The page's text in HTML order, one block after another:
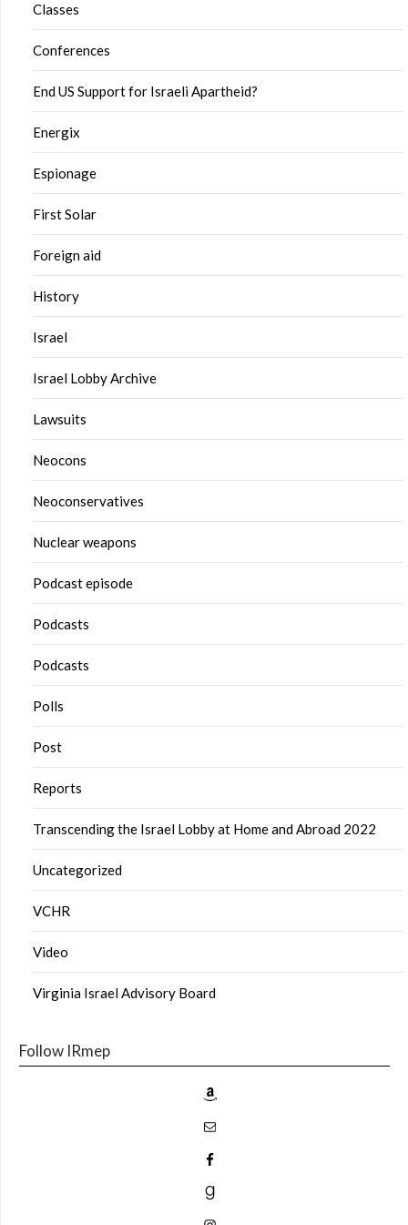
Classes
Conferences
End US Support for Israeli Apartheid?
Energix
Espionage
First Solar
Foreign aid
History
Israel
Israel Lobby Archive
Lawsuits
Neocons
Neoconservatives
Nuclear weapons
Podcast episode
Podcasts
Podcasts
Polls
Post
Reports
Transcending the Israel Lobby at Home and Abroad 2022
Uncategorized
VCHR
Video
Virginia Israel Advisory Board
Follow IRmep